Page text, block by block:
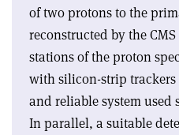
of two protons to the
reconstructed by the
stations of the proton
with silicon-strip trackers
and reliable system used
In parallel, a suitable